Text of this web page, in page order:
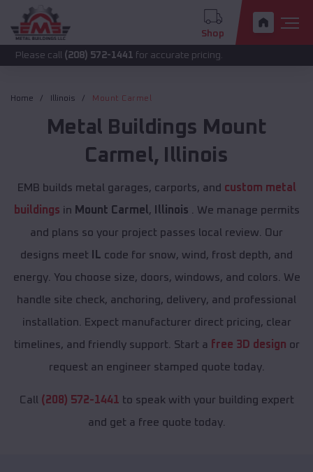
Shop
(208) 572-1441for accurate pricing.
Home Illinois Mount Carmel
Metal Buildings Mount
Carmel, Illinois
EMB builds metal garages, carports, and custom metal
buildings in Mount Carmel, Illinois . We manage permits
and plans so your project passes local review. Our
designs meet
IL code for snow, wind, frost depth, and
energy. You choose size, doors, windows, and colors. We
handle site check, anchoring, delivery, and professional
installation. Expect manufacturer direct pricing, clear
timelines, and friendly support. Start a free 3D design or
request an engineer stamped quote today.
Call (208) 572-1441 to speak with your building expert
and get a free quote today.